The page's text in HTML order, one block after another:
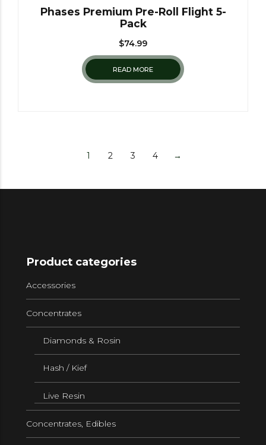
Phases Premium Pre-Roll Flight 5-
Pack
$74.99
READ MORE
1 2 3 4 →
Product categories
Accessories
Concentrates
Diamonds & Rosin
Hash / Kief
Live Resin
Concentrates, Edibles